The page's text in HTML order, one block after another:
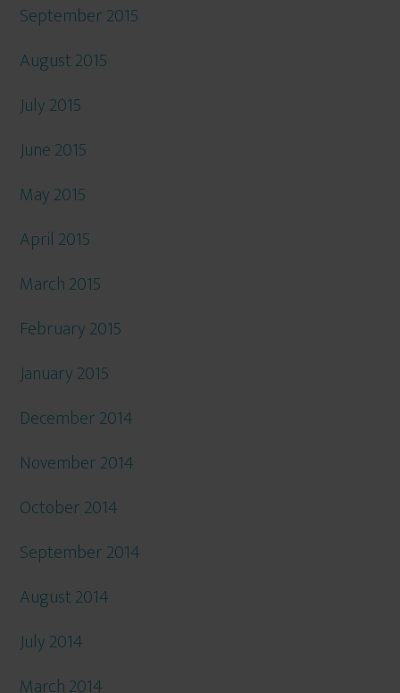
September 2015
August 2015
July 2015
June 2015
May 2015
April 2015
March 2015
February 2015
January 2015
December 2014
November 2014
October 2014
September 2014
August 2014
July 2014
March 2014